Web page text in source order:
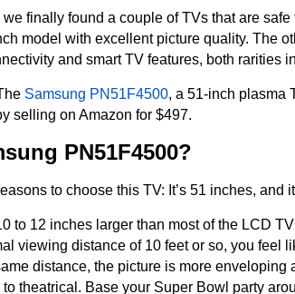
finally found a couple of TVs that are safe
model with excellent picture quality. The
and smart TV features, both rarities
Samsung PN51F4500, a 51-inch plasma
selling on Amazon for $497.
PN51F4500?
to choose this TV: It’s 51 inches, and
to 12 inches larger than most of the LCD
viewing distance of 10 feet or so, you feel
distance, the picture is more
theatrical. Base your Super Bowl party